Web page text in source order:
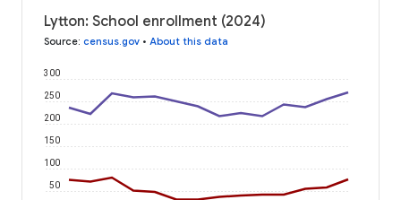
Lytton: School enrollment (2024)
Source: census.gov • About this data
50
100
150
200
250
300